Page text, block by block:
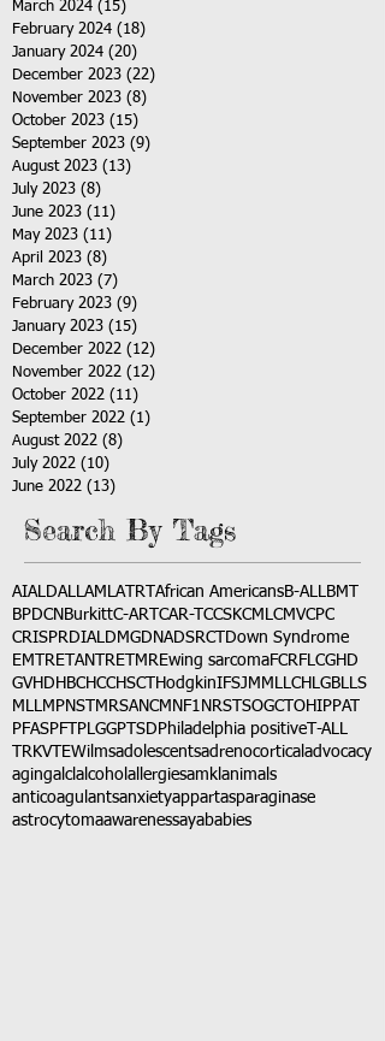
March 2024 (15)
February 2024 (18)
January 2024 (20)
December 2023 (22)
November 2023 (8)
October 2023 (15)
September 2023 (9)
August 2023 (13)
July 2023 (8)
June 2023 (11)
May 2023 (11)
April 2023 (8)
March 2023 (7)
February 2023 (9)
January 2023 (15)
December 2022 (12)
November 2022 (12)
October 2022 (11)
September 2022 (1)
August 2022 (8)
July 2022 (10)
June 2022 (13)
Search By Tags
AIALDALLAMLATRT African AmericansB-ALLBMT
BPDCN BurkittC-ART CAR-T CCSKCMLCMVCPC
CRISPRDIALDMGDNADSRCT
Down Syndrome
EMTRETANTRETMREwing sarcomaFCRFLCGHD
GVHD HBCHCCHSCT HodgkinIFSJMMLLCH LGBLLS
MLLMPNST MRSANCM NF1 NRSTSOGCT OHIPPAT
PFASPFT PLGGPTSD Philadelphia positive T-ALL
TRKVTEWilmsadolescentsadrenocortical advocacy
agingalclalcohol allergiesamkl animals
anticoagulantsanxietyappartasparaginase
astrocytomaawarenessayababies